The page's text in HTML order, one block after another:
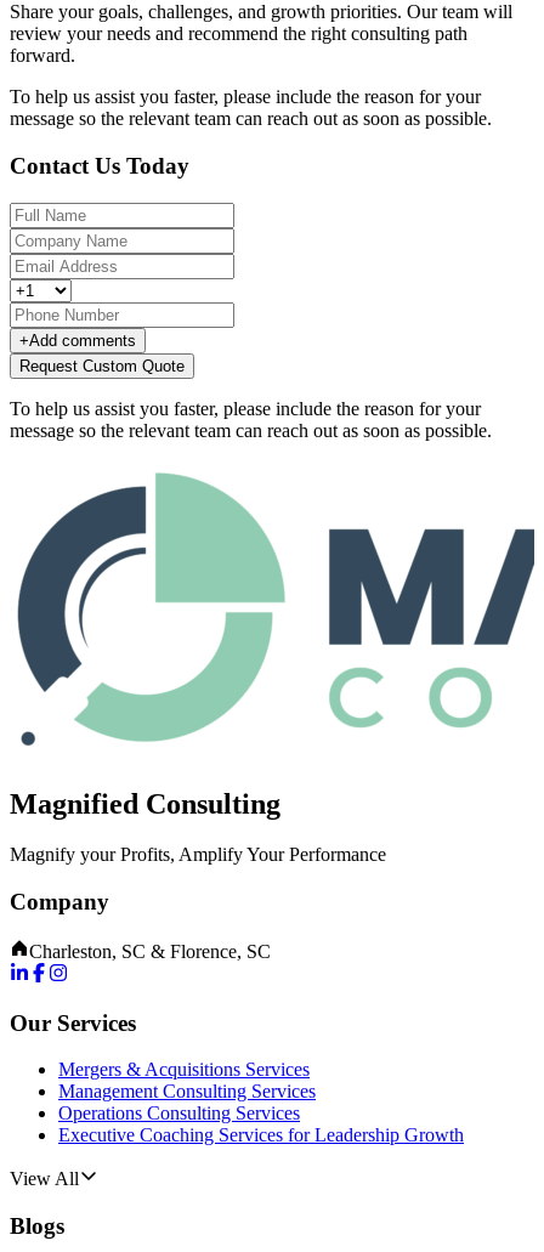
Share your goals, challenges, and growth priorities. Our team will
review your needs and recommend the right consulting path
forward.
To help us assist you faster, please include the reason for your
message so the relevant team can reach out as soon as possible.
Contact Us Today
+Add comments
Request Custom Quote
To help us assist you faster, please include the reason for your
message so the relevant team can reach out as soon as possible.
Magnified Consulting
Magnify your Profits, Amplify Your Performance
Company
Charleston, SC & Florence, SC
Our Services
Mergers & Acquisitions Services
Management Consulting Services
Operations Consulting Services
Executive Coaching Services for Leadership Growth
View All
Blogs